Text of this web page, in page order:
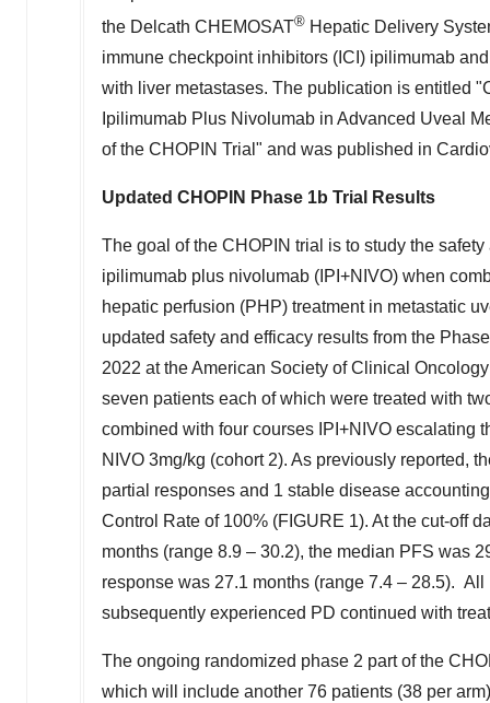
the Delcath CHEMOSAT® Hepatic Delivery
immune checkpoint inhibitors (ICI) ipilimumab
with liver metastases. The publication is entitled
Ipilimumab Plus Nivolumab in Advanced Uveal
of the CHOPIN Trial" and was published in
Updated CHOPIN Phase 1b Trial Results
The goal of the CHOPIN trial is to study the
ipilimumab plus nivolumab (IPI+NIVO) when
hepatic perfusion (PHP) treatment in metastatic
updated safety and efficacy results from the
2022 at the American Society of Clinical
seven patients each of which were treated with
combined with four courses IPI+NIVO escalating
NIVO 3mg/kg (cohort 2). As previously reported,
partial responses and 1 stable disease
Control Rate of 100% (FIGURE 1). At the cut-off
months (range 8.9 – 30.2), the median PFS was
response was 27.1 months (range 7.4 – 28.5).
subsequently experienced PD continued with
The ongoing randomized phase 2 part of the
which will include another 76 patients (38 per